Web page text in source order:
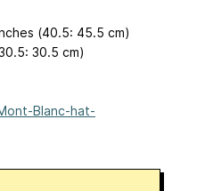
(40.5: 45.5 cm)
30.5 cm)
Blanc-hat-